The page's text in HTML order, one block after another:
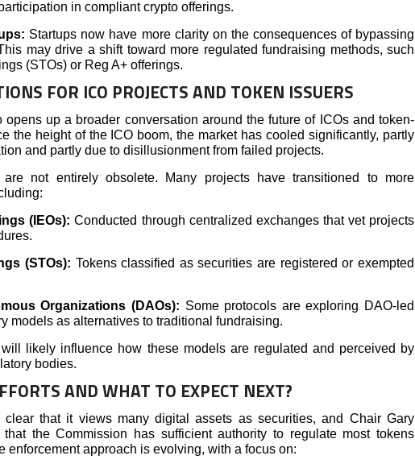
in compliant crypto offerings.
Startups now have more clarity on the consequences of bypassing
may drive a shift toward more regulated fundraising methods, such
(STOs) or Reg A+ offerings.
FOR ICO PROJECTS AND TOKEN ISSUERS
up a broader conversation around the future of ICOs and token-
the height of the ICO boom, the market has cooled significantly, partly
and partly due to disillusionment from failed projects.
are not entirely obsolete. Many projects have transitioned to more
(IEOs): Conducted through centralized exchanges that vet projects
(STOs): Tokens classified as securities are registered or exempted
Organizations (DAOs): Some protocols are exploring DAO-led
models as alternatives to traditional fundraising.
likely influence how these models are regulated and perceived by
bodies.
AND WHAT TO EXPECT NEXT?
that it views many digital assets as securities, and Chair Gary
the Commission has sufficient authority to regulate most tokens
enforcement approach is evolving, with a focus on: